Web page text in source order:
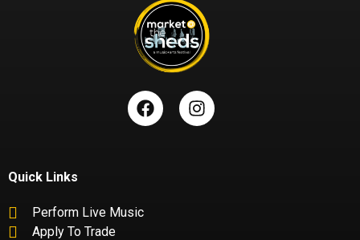
Quick Links
Perform Live Music
Apply To Trade